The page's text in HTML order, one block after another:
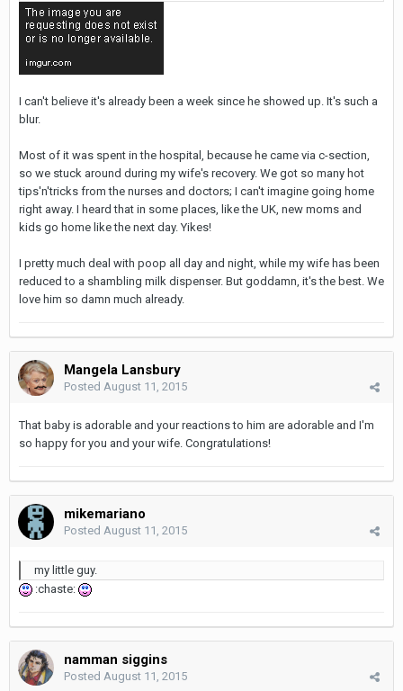
I can't believe it's already been a week since he showed up. It's such a
blur.
Most of it was spent in the hospital, because he came via c-section,
so we stuck around during my wife's recovery. We got so many hot
tips'n'tricks from the nurses and doctors; I can't imagine going home
right away. I heard that in some places, like the UK, new moms and
kids go home like the next day. Yikes!
I pretty much deal with poop all day and night, while my wife has been
reduced to a shambling milk dispenser. But goddamn, it's the best. We
love him so damn much already.
Mangela Lansbury
Posted August 11, 2015
That baby is adorable and your reactions to him are adorable and I'm
so happy for you and your wife. Congratulations!
mikemariano
Posted August 11, 2015
my little guy.
:chaste:
namman siggins
Posted August 11, 2015